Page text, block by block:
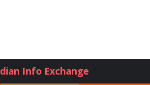
Info Exchange